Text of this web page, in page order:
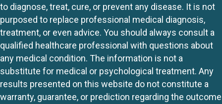
to diagnose, treat, cure, or prevent any disease. It is not
purposed to replace professional medical diagnosis,
treatment, or even advice. You should always consult a
qualified healthcare professional with questions about
any medical condition. The information is not a
substitute for medical or psychological treatment. Any
results presented on this website do not constitute a
warranty, guarantee, or prediction regarding the outcome